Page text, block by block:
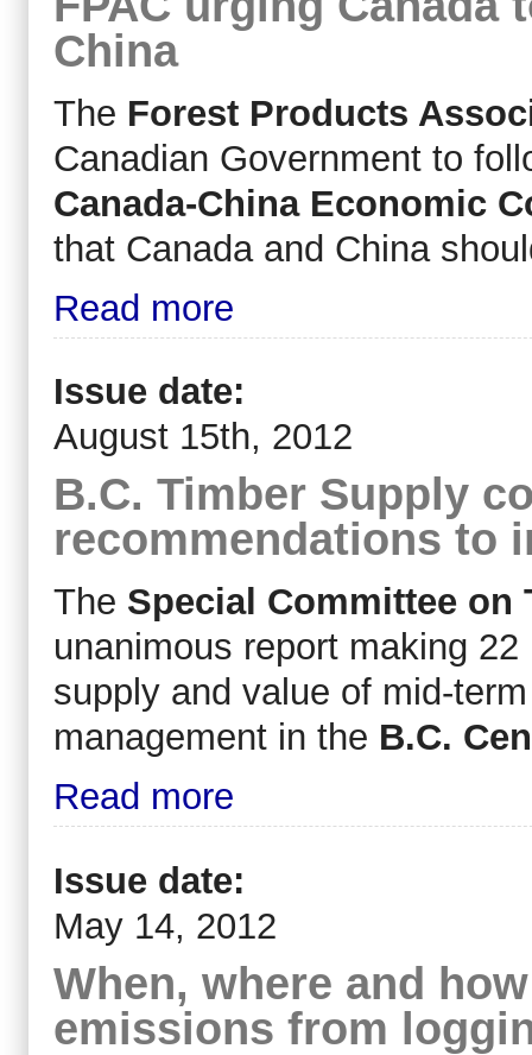
China
The Forest Products
Canadian Government to
Canada-China Economic
that Canada and China
Read more
Issue date:
August 15th, 2012
B.C. Timber Supply
recommendations to
The Special Committee on
unanimous report making
supply and value of mid-
management in the B.C.
Read more
Issue date:
May 14, 2012
When, where and
emissions from